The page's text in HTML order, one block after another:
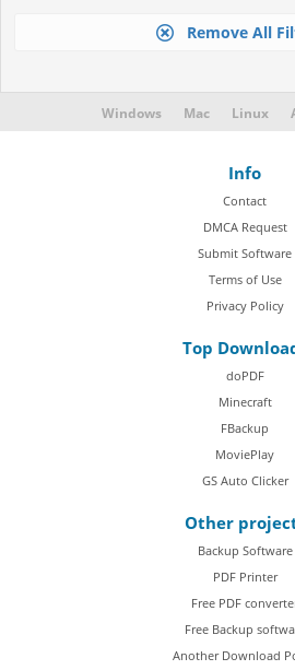
Remove All
Windows Mac Linux
Info
Contact
DMCA Request
Submit Software
Terms of Use
Privacy Policy
Top
doPDF
Minecraft
FBackup
MoviePlay
GS Auto Clicker
Other
Backup Software
PDF Printer
Free PDF
Free Backup
Another Download